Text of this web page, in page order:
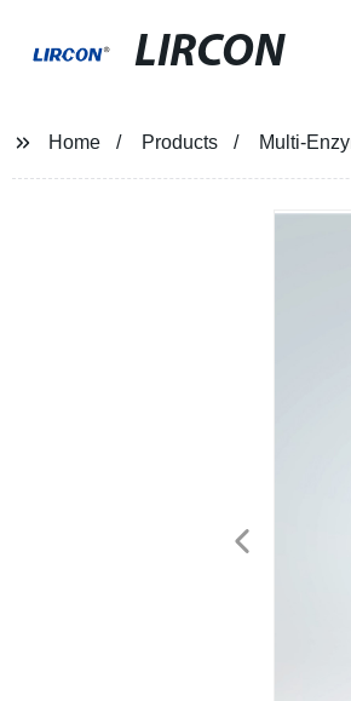
LIRCON
Home Products Multi-